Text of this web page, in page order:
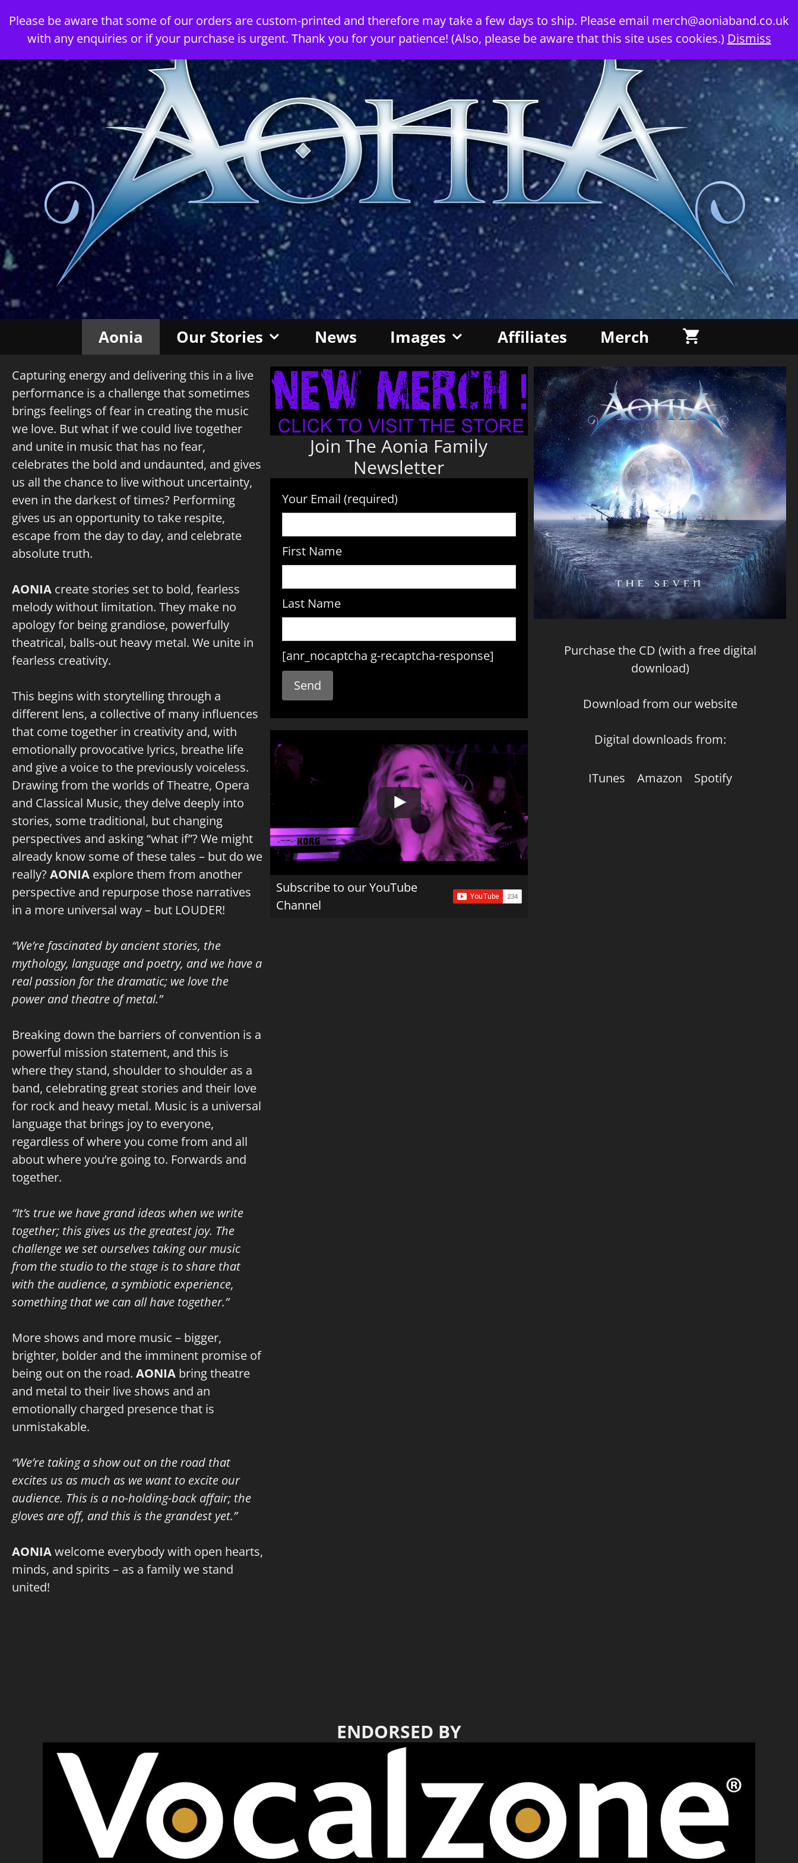
Please be aware that some of our orders are custom-printed and therefore may take a few days to ship. Please email merch@aoniaband.co.uk
with any enquiries or if your purchase is urgent. Thank you for your patience! (Also, please be aware that this site uses cookies.) Dismiss
to
content
Aonia Our Stories News Images Affiliates Merch
Capturing energy and delivering this in a live
performance is a challenge that sometimes
brings feelings of fear in creating the music
we love. But what if we could live together
and unite in music that has no fear,
celebrates the bold and undaunted, and gives
us all the chance to live without uncertainty,
even in the darkest of times? Performing
gives us an opportunity to take respite,
escape from the day to day, and celebrate
absolute truth.
AONIA create stories set to bold, fearless
melody without limitation. They make no
apology for being grandiose, powerfully
theatrical, balls-out heavy metal. We unite in
fearless creativity.
This begins with storytelling through a
different lens, a collective of many influences
that come together in creativity and, with
emotionally provocative lyrics, breathe life
and give a voice to the previously voiceless.
Drawing from the worlds of Theatre, Opera
and Classical Music, they delve deeply into
stories, some traditional, but changing
perspectives and asking “what if”? We might
already know some of these tales – but do we
really? AONIA explore them from another
perspective and repurpose those narratives
in a more universal way – but LOUDER!
“We’re fascinated by ancient stories, the
mythology, language and poetry, and we have a
real passion for the dramatic; we love the
power and theatre of metal.”
Breaking down the barriers of convention is a
powerful mission statement, and this is
where they stand, shoulder to shoulder as a
band, celebrating great stories and their love
for rock and heavy metal. Music is a universal
language that brings joy to everyone,
regardless of where you come from and all
about where you’re going to. Forwards and
together.
“It’s true we have grand ideas when we write
together; this gives us the greatest joy. The
challenge we set ourselves taking our music
from the studio to the stage is to share that
with the audience, a symbiotic experience,
something that we can all have together.”
More shows and more music – bigger,
brighter, bolder and the imminent promise of
being out on the road. AONIA bring theatre
and metal to their live shows and an
emotionally charged presence that is
unmistakable.
“We’re taking a show out on the road that
excites us as much as we want to excite our
audience. This is a no-holding-back affair; the
gloves are off, and this is the grandest yet.”
AONIAwelcome everybody with open hearts,
minds, and spirits – as a family we stand
united!
Join The Aonia Family
Newsletter
Your Email (required)
First Name
Last Name
[anr_nocaptcha g-recaptcha-response]
Subscribe to our YouTube
Channel
Purchase the CD (with a free digital
download)
Download from our website
Digital downloads from:
ITunes Amazon Spotify
ENDORSED BY